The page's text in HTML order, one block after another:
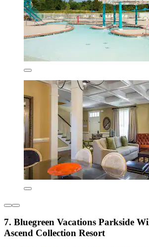
7. Bluegreen Vacations Parkside
Ascend Collection Resort